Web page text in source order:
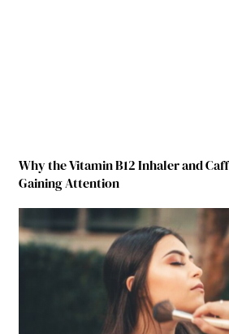
Why the Vitamin B12 Inhaler and
Gaining Attention